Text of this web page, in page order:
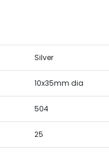
Silver
10x35mm dia
504
25